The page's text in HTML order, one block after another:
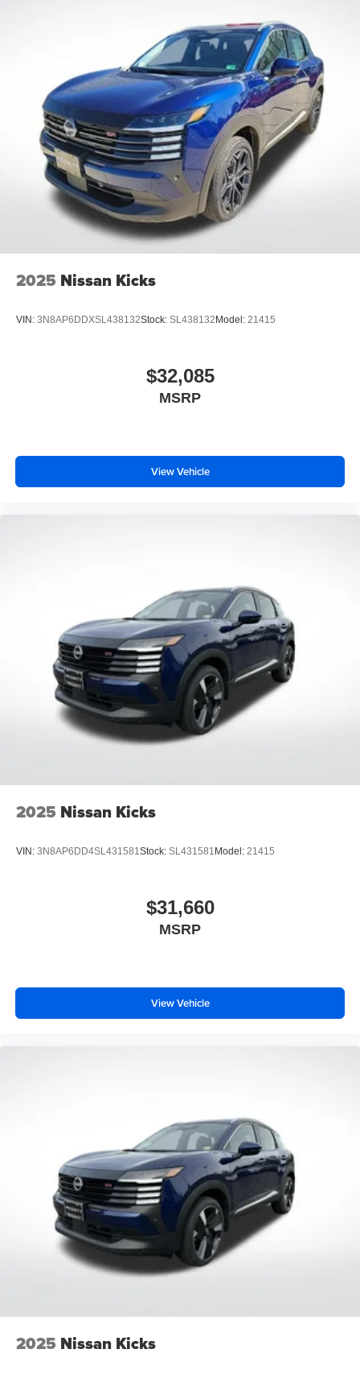
2025 Nissan Kicks
VIN: 3N8AP6DDXSL438132Stock: SL438132 Model: 21415
$32,085
MSRP
View Vehicle
2025 Nissan Kicks
VIN: 3N8AP6DD4SL431581Stock: SL431581 Model: 21415
$31,660
MSRP
View Vehicle
2025 Nissan Kicks